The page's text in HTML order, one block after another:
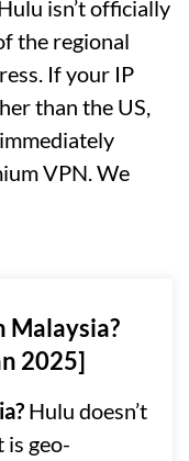
isn’t officially
the regional
If your IP
than the US,
VPN. We
Malaysia?
2025]
Hulu doesn’t
is geo-